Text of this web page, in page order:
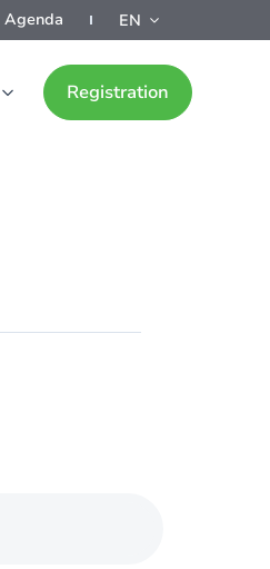
Agenda EN
Registration